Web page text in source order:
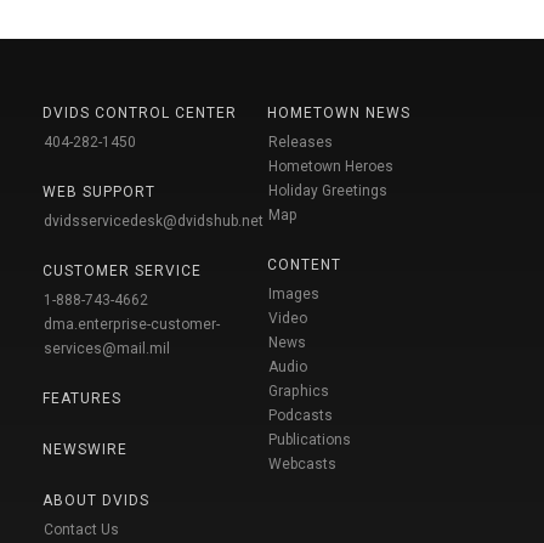
DVIDS CONTROL CENTER
404-282-1450
WEB SUPPORT
dvidsservicedesk@dvidshub.net
CUSTOMER SERVICE
1-888-743-4662
dma.enterprise-customer-
services@mail.mil
FEATURES
NEWSWIRE
ABOUT DVIDS
Contact Us
HOMETOWN NEWS
Releases
Hometown Heroes
Holiday Greetings
Map
CONTENT
Images
Video
News
Audio
Graphics
Podcasts
Publications
Webcasts